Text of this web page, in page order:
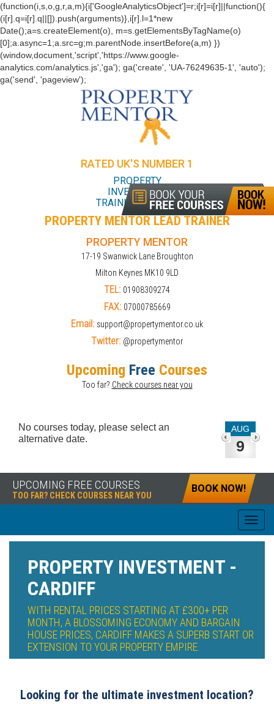
(function(i,s,o,g,r,a,m){i['GoogleAnalyticsObject']=r;i[r]=i[r]||function(){
(i[r].q=i[r].q||[]).push(arguments)},i[r].l=1*new
Date();a=s.createElement(o), m=s.getElementsByTagName(o)
[0];a.async=1;a.src=g;m.parentNode.insertBefore(a,m) })
(window,document,'script','https://www.google-
analytics.com/analytics.js','ga'); ga('create', 'UA-76249635-1', 'auto');
ga('send', 'pageview');
RATED UK'S NUMBER 1
PROPERTY
INVESTMENT
TRAINING COURSE
PROPERTY MENTOR LEAD TRAINER
PROPERTY MENTOR
17-19 Swanwick Lane Broughton
Milton Keynes MK10 9LD
TEL: 01908309274
FAX: 07000785669
Email: support@propertymentor.co.uk
Twitter: @propertymentor
Upcoming Free Courses
Too far? Check courses near you
AUG
9
No courses today, please select an
alternative date.
UPCOMING FREE COURSES
TOO FAR? CHECK COURSES NEAR YOU
BOOK NOW!
PROPERTY INVESTMENT -
CARDIFF
WITH RENTAL PRICES STARTING AT £300+ PER
MONTH, A BLOSSOMING ECONOMY AND BARGAIN
HOUSE PRICES, CARDIFF MAKES A SUPERB START OR
EXTENSION TO YOUR PROPERTY EMPIRE.
Looking for the ultimate investment location?